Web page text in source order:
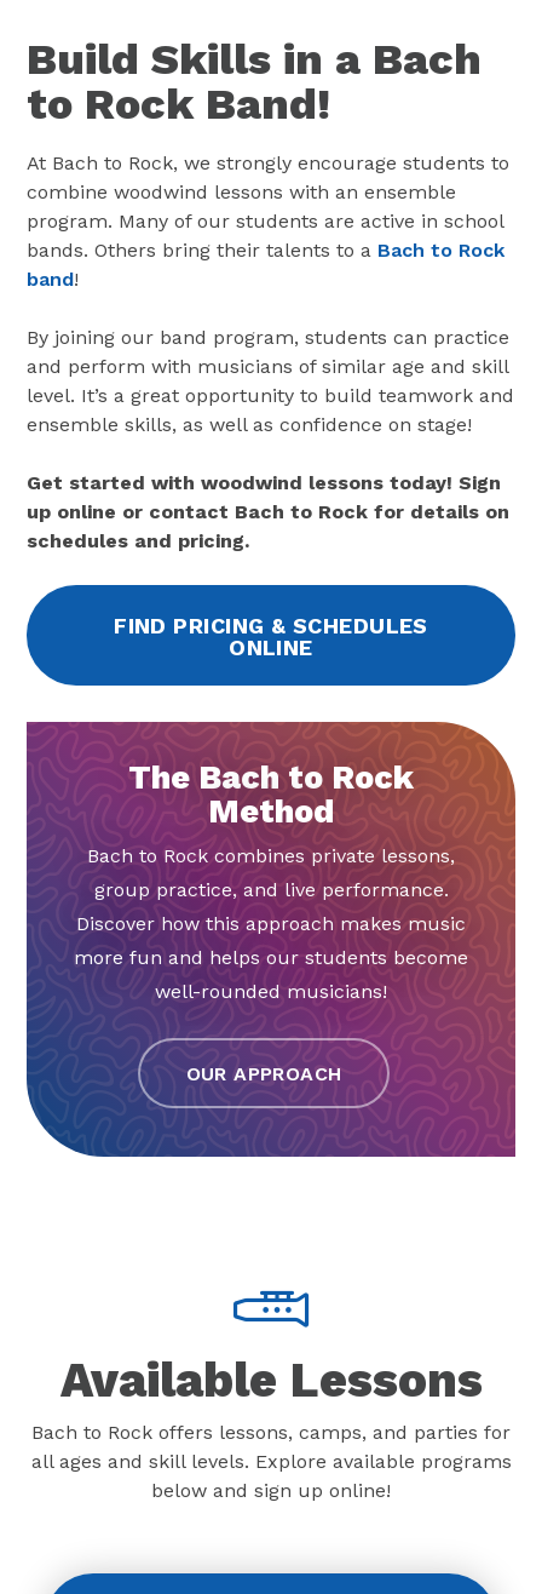
Build Skills in a Bach
to Rock Band!
At Bach to Rock, we strongly encourage students to
combine woodwind lessons with an ensemble
program. Many of our students are active in school
bands. Others bring their talents to a Bach to Rock
band!
By joining our band program, students can practice
and perform with musicians of similar age and skill
level. It’s a great opportunity to build teamwork and
ensemble skills, as well as confidence on stage!
Get started with woodwind lessons today! Sign
up online or contact Bach to Rock for details on
schedules and pricing.
FIND PRICING & SCHEDULES
ONLINE
The Bach to Rock
Method
Bach to Rock combines private lessons,
group practice, and live performance.
Discover how this approach makes music
more fun and helps our students become
well-rounded musicians!
OUR APPROACH
Available Lessons
Bach to Rock offers lessons, camps, and parties for
all ages and skill levels. Explore available programs
below and sign up online!